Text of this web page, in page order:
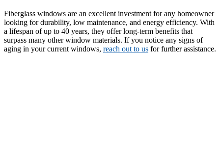
Fiberglass windows are an excellent investment for any homeowner
looking for durability, low maintenance, and energy efficiency. With
a lifespan of up to 40 years, they offer long-term benefits that
surpass many other window materials. If you notice any signs of
aging in your current windows, reach out to us for further assistance.